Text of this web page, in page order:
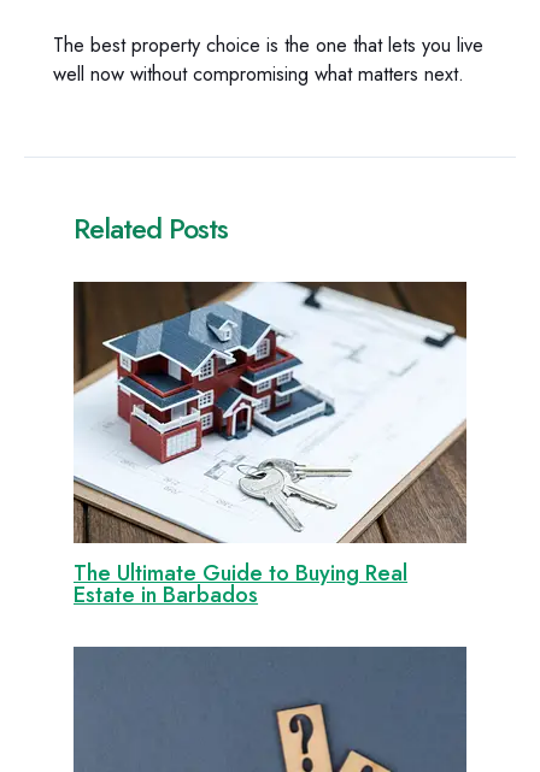
The best property choice is the one that lets you live
well now without compromising what matters next.
Related Posts
The Ultimate Guide to Buying Real
Estate in Barbados